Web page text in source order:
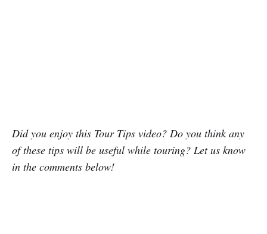
Did you enjoy this Tour Tips video? Do you think any
of these tips will be useful while touring? Let us know
in the comments below!